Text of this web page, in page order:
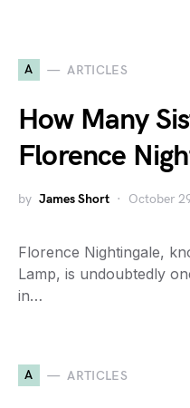
A ARTICLES
How Many
Florence
by James Short October
Florence Nightingale,
Lamp, is undoubtedly
in…
A ARTICLES